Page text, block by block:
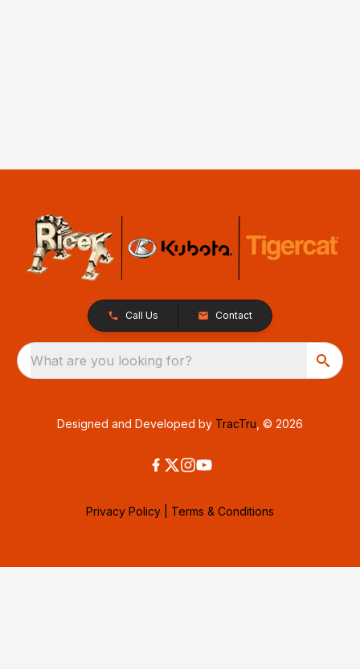
Call Us Contact
What are you looking for?
Designed and Developed by TracTru , © 2026
Privacy Policy Terms & Conditions